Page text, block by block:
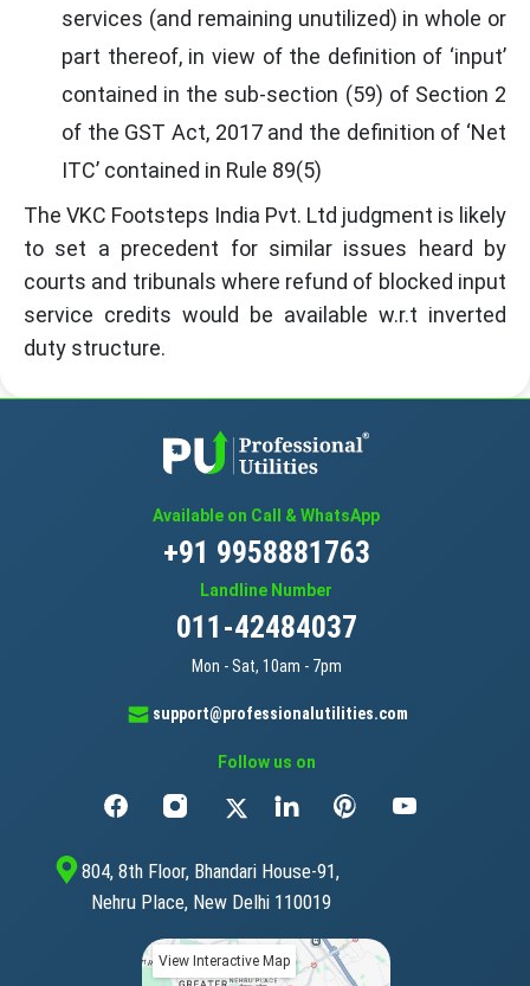
services (and remaining unutilized) in whole or
part thereof, in view of the definition of ‘input’
contained in the sub-section (59) of Section 2
of the GST Act, 2017 and the definition of ‘Net
ITC’ contained in Rule 89(5)
The VKC Footsteps India Pvt. Ltd judgment is likely
to set a precedent for similar issues heard by
courts and tribunals where refund of blocked input
service credits would be available w.r.t inverted
duty structure.
Available on Call & WhatsApp
+91 9958881763
Landline Number
011-42484037
Mon - Sat, 10am - 7pm
support@professionalutilities.com
Follow us on
804, 8th Floor, Bhandari House-91,
Nehru Place, New Delhi 110019
View Interactive Map